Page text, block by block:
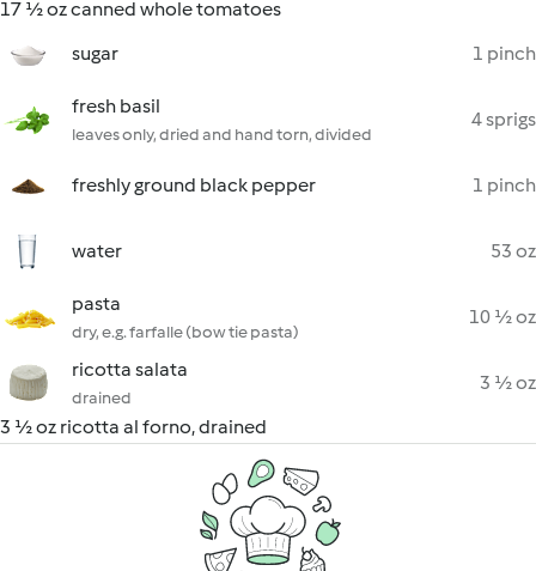
17 ½ oz canned whole tomatoes
sugar
1 pinch
fresh basil
leaves only, dried and hand torn, divided
4 sprigs
freshly ground black pepper 1 pinch
water 53 oz
pasta
dry, e.g. farfalle (bow tie pasta)
10 ½ oz
ricotta salata
drained
3 ½ oz
3 ½ oz ricotta al forno, drained